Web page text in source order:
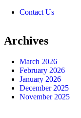
Contact Us
Archives
March 2026
February 2026
January 2026
December 2025
November 2025